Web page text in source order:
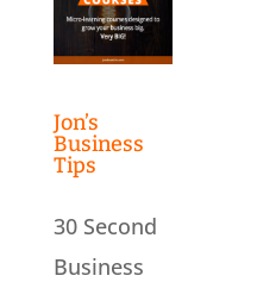
Jon’s
Business
Tips
30 Second
Business